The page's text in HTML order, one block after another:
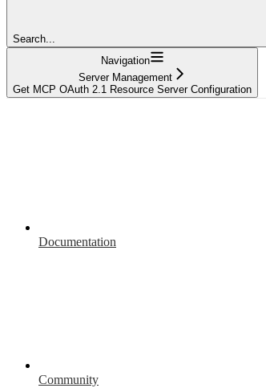
Search...
Navigation
Server Management
Get MCP OAuth 2.1 Resource Server Configuration
Documentation
Community